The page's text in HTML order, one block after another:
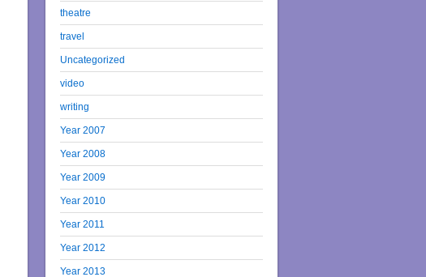
theatre
travel
Uncategorized
video
writing
Year 2007
Year 2008
Year 2009
Year 2010
Year 2011
Year 2012
Year 2013